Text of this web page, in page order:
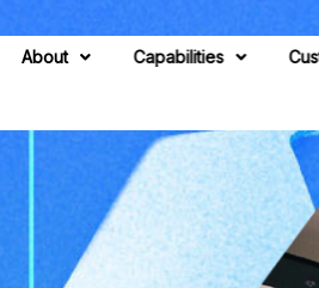
About Capabilities